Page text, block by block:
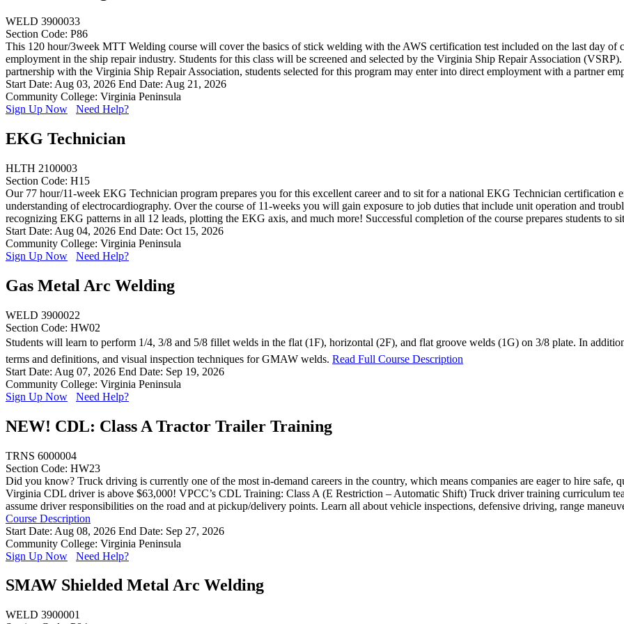
WELD 3900033
Section Code: P86
This 120 hour/3week MTT Welding course will cover the basics of stick welding with the AWS certification test included on the last day of
employment in the ship repair industry. Students for this class will be screened and selected by the Virginia Ship Repair Association
partnership with the Virginia Ship Repair Association, students selected for this program may enter into direct employment with a partner
Start Date: Aug 03, 2026 End Date: Aug 21, 2026
Community College: Virginia Peninsula
Sign Up Now
Need Help?
EKG Technician
HLTH 2100003
Section Code: H15
Our 77 hour/11-week EKG Technician program prepares you for this excellent career and to sit for a national EKG Technician certification
understanding of electrocardiography. Over the course of 11-weeks you will gain exposure to job duties that include unit operation and
recognizing EKG patterns in all 12 leads, plotting the EKG axis, and much more! Successful completion of the course prepares students
Start Date: Aug 04, 2026 End Date: Oct 15, 2026
Community College: Virginia Peninsula
Sign Up Now
Need Help?
Gas Metal Arc Welding
WELD 3900022
Section Code: HW02
Students will learn to perform 1/4, 3/8 and 5/8 fillet welds in the flat (1F), horizontal (2F), and flat groove welds (1G) on 3/8 plate. In
terms and definitions, and visual inspection techniques for GMAW welds. Read Full Course Description
Start Date: Aug 07, 2026 End Date: Sep 19, 2026
Community College: Virginia Peninsula
Sign Up Now
Need Help?
NEW! CDL: Class A Tractor Trailer Training
TRNS 6000004
Section Code: HW23
Did you know? Truck driving is currently one of the most in-demand careers in the country, which means companies are eager to hire safe,
Virginia CDL driver is above $63,000! VPCC’s CDL Training: Class A (E Restriction – Automatic Shift) Truck driver training curriculum
assume driver responsibilities on the road and at pickup/delivery points. Learn all about vehicle inspections, defensive driving, range
Course Description
Start Date: Aug 08, 2026 End Date: Sep 27, 2026
Community College: Virginia Peninsula
Sign Up Now
Need Help?
SMAW Shielded Metal Arc Welding
WELD 3900001